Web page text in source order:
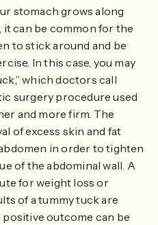
stomach grows along
it can be common for the
to stick around and be
In this case, you may
which doctors call
surgery procedure used
and more firm. The
of excess skin and fat
in order to tighten
of the abdominal wall. A
for weight loss or
of a tummy tuck are
outcome can be